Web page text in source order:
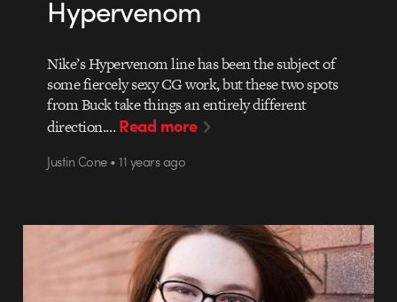
Hypervenom
Nike’s Hypervenom line has been the subject of
some fiercely sexy CG work, but these two spots
from Buck take things an entirely different
direction.…Read more
Justin Cone • 11 years ago